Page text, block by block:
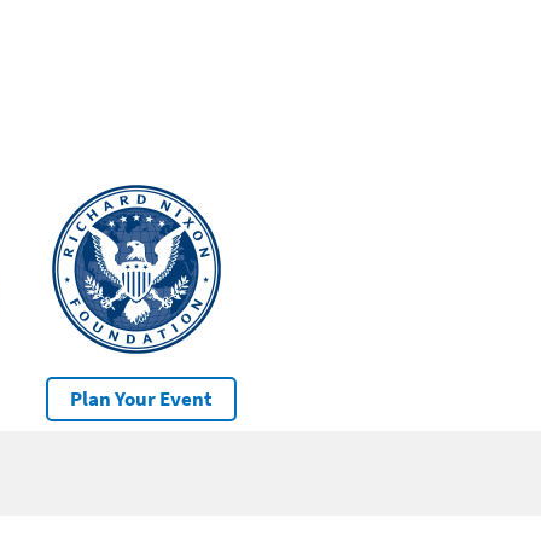
Plan Your Event